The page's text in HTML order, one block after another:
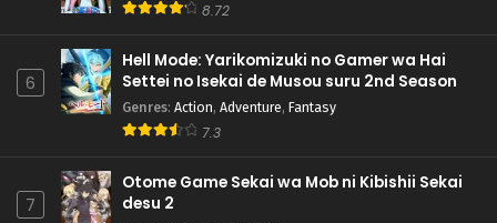
8.72
6
Hell Mode: Yarikomizuki no Gamer wa Hai
Settei no Isekai de Musou suru 2nd Season
Genres: Action, Adventure, Fantasy
7.3
7
Otome Game Sekai wa Mob ni Kibishii Sekai
desu 2